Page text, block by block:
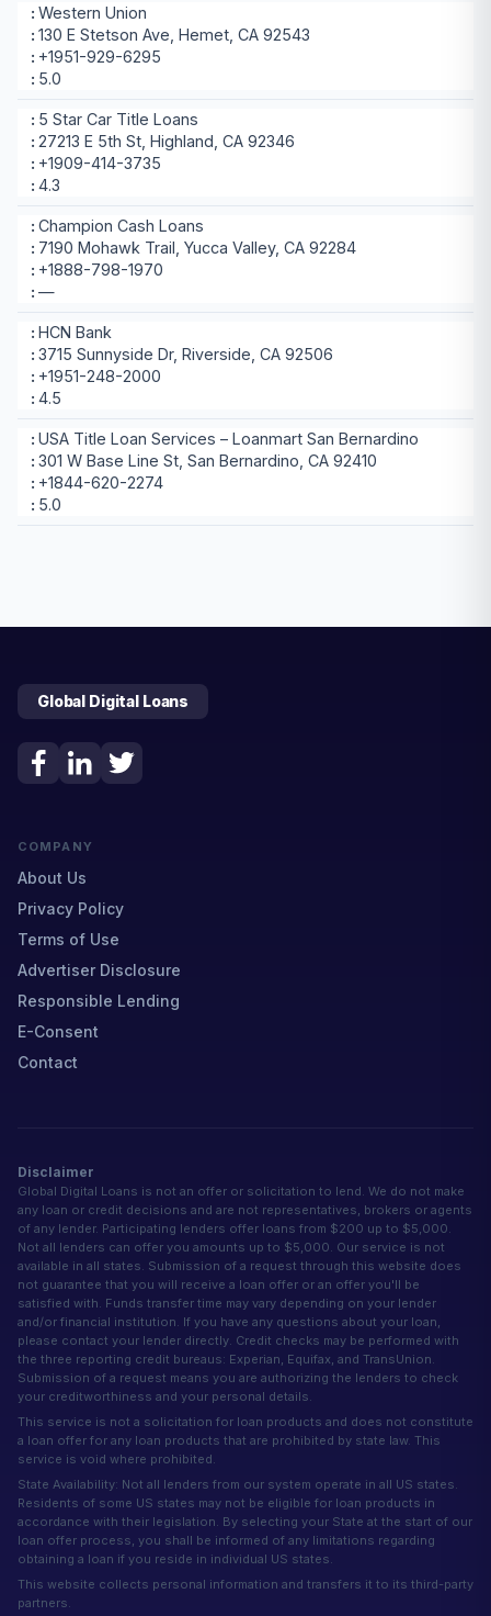
Western Union
130 E Stetson Ave, Hemet, CA 92543
+1951-929-6295
5.0
5 Star Car Title Loans
27213 E 5th St, Highland, CA 92346
+1909-414-3735
4.3
Champion Cash Loans
7190 Mohawk Trail, Yucca Valley, CA 92284
+1888-798-1970
—
HCN Bank
3715 Sunnyside Dr, Riverside, CA 92506
+1951-248-2000
4.5
USA Title Loan Services – Loanmart San Bernardino
301 W Base Line St, San Bernardino, CA 92410
+1844-620-2274
5.0
Global Digital Loans
COMPANY
About Us
Privacy Policy
Terms of Use
Advertiser Disclosure
Responsible Lending
E-Consent
Contact
Disclaimer
Global Digital Loans is not an offer or solicitation to lend. We do not make
any loan or credit decisions and are not representatives, brokers or agents
of any lender. Participating lenders offer loans from $200 up to $5,000.
Not all lenders can offer you amounts up to $5,000. Our service is not
available in all states. Submission of a request through this website does
not guarantee that you will receive a loan offer or an offer you'll be
satisfied with. Funds transfer time may vary depending on your lender
and/or financial institution. If you have any questions about your loan,
please contact your lender directly. Credit checks may be performed with
the three reporting credit bureaus: Experian, Equifax, and TransUnion.
Submission of a request means you are authorizing the lenders to check
your creditworthiness and your personal details.
This service is not a solicitation for loan products and does not constitute
a loan offer for any loan products that are prohibited by state law. This
service is void where prohibited.
State Availability: Not all lenders from our system operate in all US states.
Residents of some US states may not be eligible for loan products in
accordance with their legislation. By selecting your State at the start of our
loan offer process, you shall be informed of any limitations regarding
obtaining a loan if you reside in individual US states.
This website collects personal information and transfers it to its third-party
partners.